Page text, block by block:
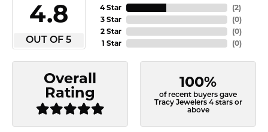
4.8
OUT OF 5
4 Star
3 Star
2 Star
1 Star
(2)
(0)
(0)
(0)
Overall
Rating
100%
of recent buyers gave
Tracy Jewelers 4 stars or
above